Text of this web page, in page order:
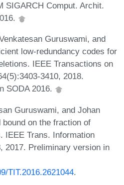
SIGARCH Comput. Archit.
Guruswami, and
low-redundancy codes for
IEEE Transactions on
3410, 2018.
SODA 2016.
Guruswami, and Johan
on the fraction of
IEEE Trans. Information
2017. Preliminary version in
TIT.2016.2621044.